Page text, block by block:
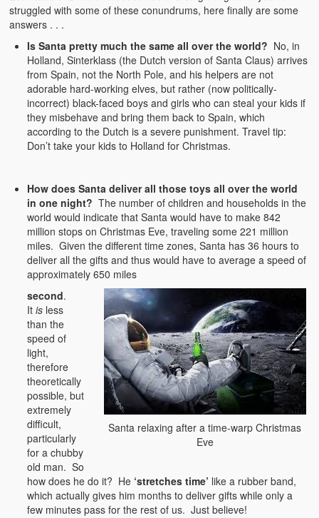
struggled with some of these conundrums, here finally are some
answers . . .
Is Santa pretty much the same all over the world? No, in
Holland, Sinterklass (the Dutch version of Santa Claus) arrives
from Spain, not the North Pole, and his helpers are not
adorable hard-working elves, but rather (now politically-
incorrect) black-faced boys and girls who can steal your kids if
they misbehave and bring them back to Spain, which
according to the Dutch is a severe punishment. Travel tip:
Don’t take your kids to Holland for Christmas.
How does Santa deliver all those toys all over the world
in one night? The number of children and households in the
world would indicate that Santa would have to make 842
million stops on Christmas Eve, traveling some 221 million
miles. Given the different time zones, Santa has 36 hours to
deliver all the gifts and thus would have to average a speed of
approximately 650 miles
Santa relaxing after a time-warp Christmas
Eve
second.
Itis less
than the
speed of
light,
therefore
theoretically
possible, but
extremely
difficult,
particularly
for a chubby
old man. So
how does he do it? He ‘stretches time’ like a rubber band,
which actually gives him months to deliver gifts while only a
few minutes pass for the rest of us. Just believe!